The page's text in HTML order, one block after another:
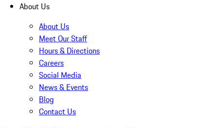
About Us
About Us
Meet Our Staff
Hours & Directions
Careers
Social Media
News & Events
Blog
Contact Us